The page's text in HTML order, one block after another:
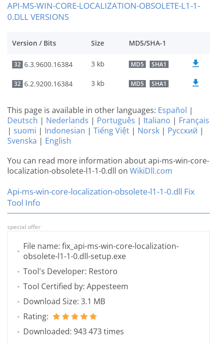
API-MS-WIN-CORE-LOCALIZATION-OBSOLETE-L1-1-
0.DLL VERSIONS
Version / Bits Size MD5/SHA-1
32 6.3.9600.16384 3 kb MD5 SHA1
32 6.2.9200.16384 3 kb MD5 SHA1
This page is available in other languages: Español |
Deutsch | Nederlands | Português | Italiano | Français
| suomi | Indonesian | Tiếng Việt | Norsk | Русский |
Svenska | English
You can read more information about api-ms-win-core-
localization-obsolete-l1-1-0.dll on WikiDll.com
Api-ms-win-core-localization-obsolete-l1-1-0.dll Fix
Tool Info
special offer
File name: fix_api-ms-win-core-localization-
obsolete-l1-1-0.dll-setup.exe
Tool's Developer: Restoro
Tool Certified by: Appesteem
Download Size: 3.1 MB
Rating:
Downloaded: 943 473 times